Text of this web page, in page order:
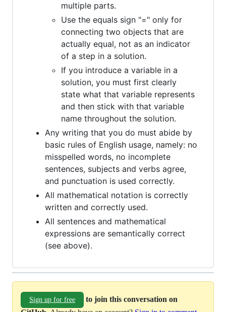
multiple parts.
Use the equals sign "=" only for
connecting two objects that are
actually equal, not as an indicator
of a step in a solution.
If you introduce a variable in a
solution, you must first clearly
state what that variable represents
and then stick with that variable
name throughout the solution.
Any writing that you do must abide by
basic rules of English usage, namely: no
misspelled words, no incomplete
sentences, subjects and verbs agree,
and punctuation is used correctly.
All mathematical notation is correctly
written and correctly used.
All sentences and mathematical
expressions are semantically correct
(see above).
Sign up for free
to join this conversation on